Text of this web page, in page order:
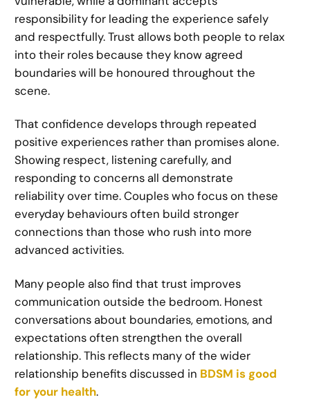
responsibility for leading the experience safely
and respectfully. Trust allows both people to relax
into their roles because they know agreed
boundaries will be honoured throughout the
scene.
That confidence develops through repeated
positive experiences rather than promises alone.
Showing respect, listening carefully, and
responding to concerns all demonstrate
reliability over time. Couples who focus on these
everyday behaviours often build stronger
connections than those who rush into more
advanced activities.
Many people also find that trust improves
communication outside the bedroom. Honest
conversations about boundaries, emotions, and
expectations often strengthen the overall
relationship. This reflects many of the wider
relationship benefits discussed in BDSM is good
for your health.